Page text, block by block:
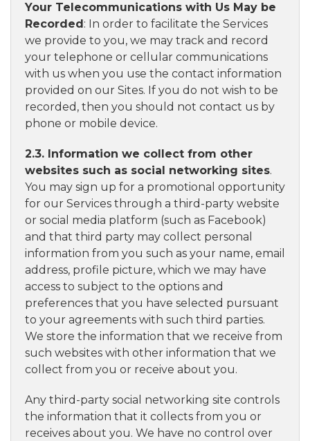
Your Telecommunications with Us May be
Recorded : In order to facilitate the Services
we provide to you, we may track and record
your telephone or cellular communications
with us when you use the contact information
provided on our Sites. If you do not wish to be
recorded, then you should not contact us by
phone or mobile device.
2.3. Information we collect from other
websites such as social networking sites.
You may sign up for a promotional opportunity
for our Services through a third-party website
or social media platform (such as Facebook)
and that third party may collect personal
information from you such as your name, email
address, profile picture, which we may have
access to subject to the options and
preferences that you have selected pursuant
to your agreements with such third parties.
We store the information that we receive from
such websites with other information that we
collect from you or receive about you.
Any third-party social networking site controls
the information that it collects from you or
receives about you. We have no control over